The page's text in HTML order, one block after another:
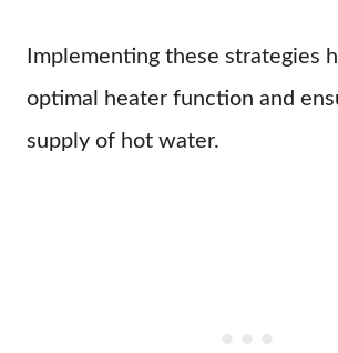
Implementing these strategies
optimal heater function and
supply of hot water.